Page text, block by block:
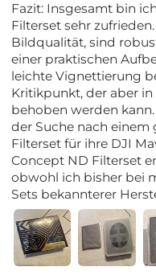
Fazit: Insgesamt bin
Filterset sehr
Bildqualität, sind
einer praktischen
leichte Vignettierung
Kritikpunkt, der aber
behoben werden
der Suche nach
Filterset für ihre DJI
Concept ND Filterset
obwohl ich bisher bei
Sets bekannterer